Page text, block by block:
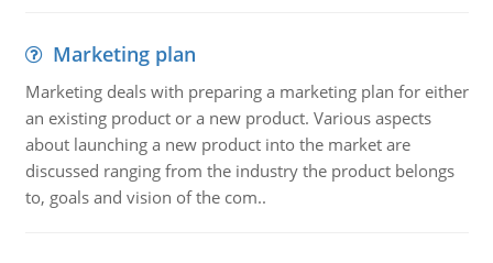
Marketing plan
Marketing deals with preparing a marketing plan for either
an existing product or a new product. Various aspects
about launching a new product into the market are
discussed ranging from the industry the product belongs
to, goals and vision of the com..